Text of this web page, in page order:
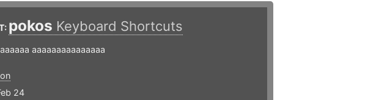
pokos Keyboard Shortcuts
aaaaaaaaaaaaaaa
24